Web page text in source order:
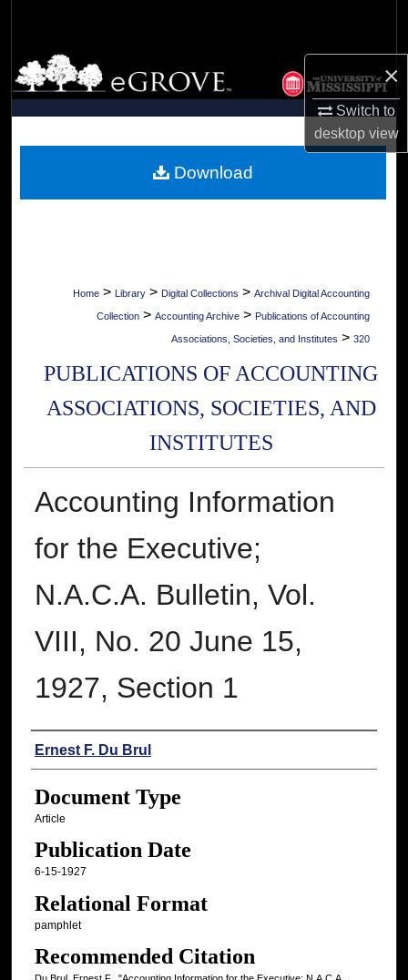
×
Switch to
desktopview
Browse Collections
My Account
Digital Commons Network™
Home > Library > Digital Collections > Archival Digital Accounting
Collection > Accounting Archive > Publications of Accounting
Associations, Societies, and Institutes > 320
PUBLICATIONS OF ACCOUNTING
ASSOCIATIONS, SOCIETIES, AND
INSTITUTES
Accounting Information
for the Executive;
N.A.C.A. Bulletin, Vol.
VIII, No. 20 June 15,
1927, Section 1
Authors
Ernest F. Du Brul
Document Type
Article
Publication Date
6-15-1927
Relational Format
pamphlet
Recommended Citation
Download